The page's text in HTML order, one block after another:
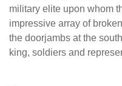
military elite upon whom
impressive array of
the doorjambs at the
king, soldiers and